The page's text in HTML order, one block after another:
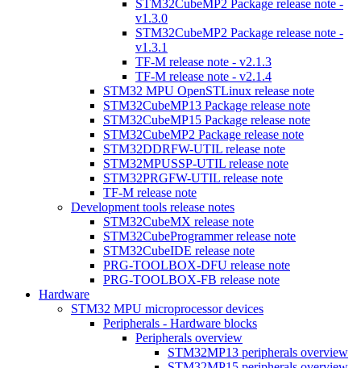
STM32CubeMP2 Package release note -
v1.3.0
STM32CubeMP2 Package release note -
v1.3.1
TF-M release note - v2.1.3
TF-M release note - v2.1.4
STM32 MPU OpenSTLinux release note
STM32CubeMP13 Package release note
STM32CubeMP15 Package release note
STM32CubeMP2 Package release note
STM32DDRFW-UTIL release note
STM32MPUSSP-UTIL release note
STM32PRGFW-UTIL release note
TF-M release note
Development tools release notes
STM32CubeMX release note
STM32CubeProgrammer release note
STM32CubeIDE release note
PRG-TOOLBOX-DFU release note
PRG-TOOLBOX-FB release note
Hardware
STM32 MPU microprocessor devices
Peripherals - Hardware blocks
Peripherals overview
STM32MP13 peripherals overview